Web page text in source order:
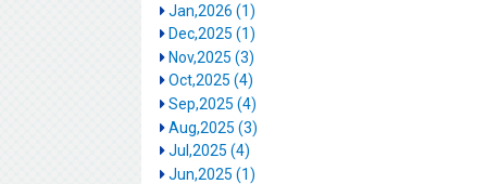
Jan,2026 (1)
Dec,2025 (1)
Nov,2025 (3)
Oct,2025 (4)
Sep,2025 (4)
Aug,2025 (3)
Jul,2025 (4)
Jun,2025 (1)